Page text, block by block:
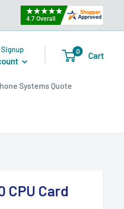
0 Cart
Systems Quote
CPU Card